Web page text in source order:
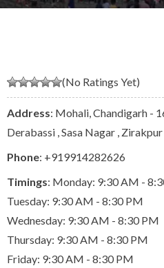
(No Ratings Yet)
Address: Mohali, Chandigarh -
Derabassi , Sasa Nagar , Zirakpur
Phone: +919914282626
Timings: Monday: 9:30 AM -
Tuesday: 9:30 AM - 8:30 PM
Wednesday: 9:30 AM - 8:30 PM
Thursday: 9:30 AM - 8:30 PM
Friday: 9:30 AM - 8:30 PM